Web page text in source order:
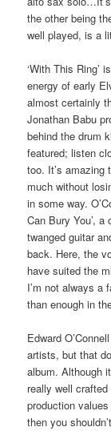
the other being
well played, is a
‘With This Ring’
energy of early
almost certainly
Jonathan Babu
behind the drum
featured; listen
too. It’s amazing
much without
in some way.
Can Bury You’,
twanged guitar
back. Here, the
have suited the
I’m not always a
than enough in
Edward
artists, but that
album. Although
really well
production
then you